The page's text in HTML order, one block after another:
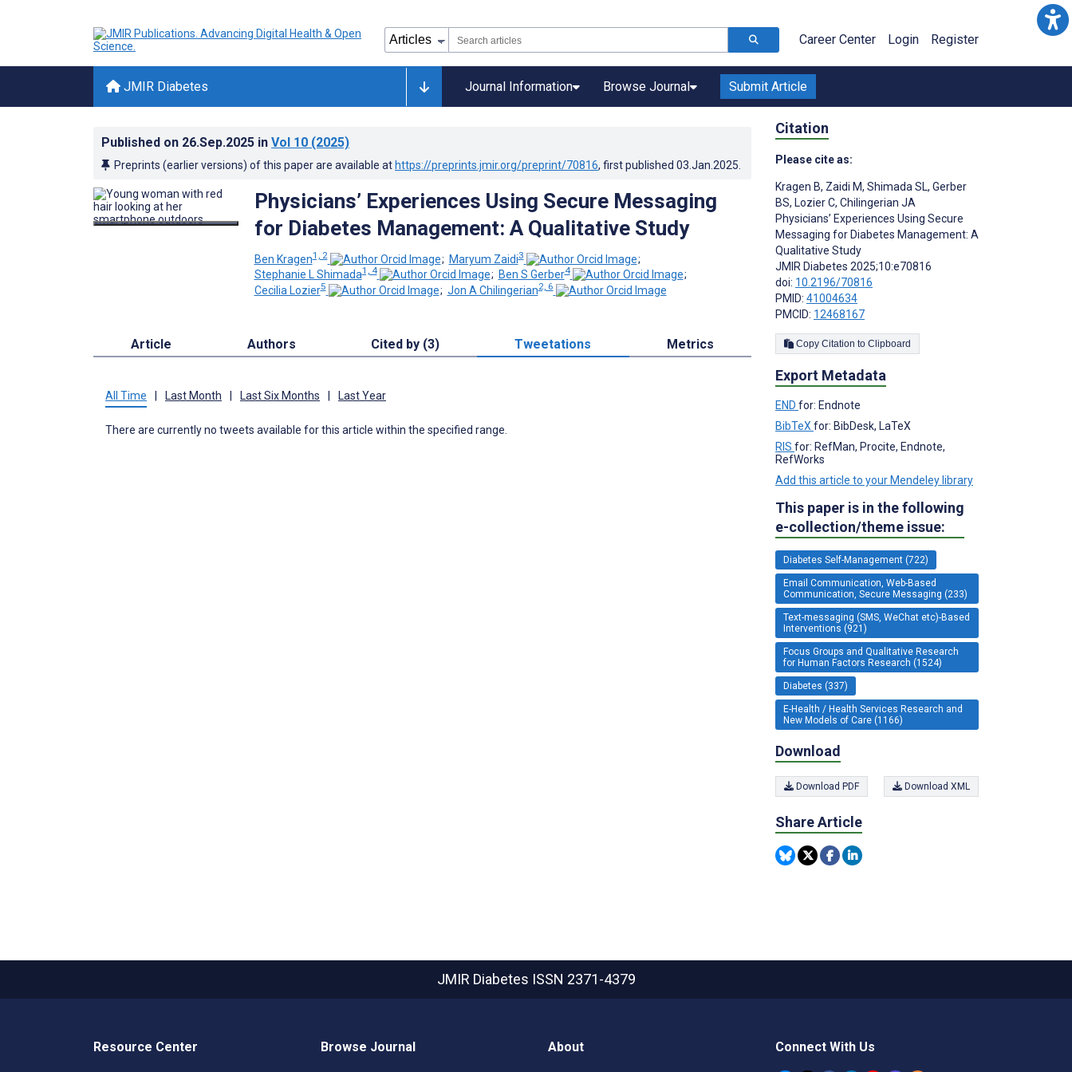
Career Center Login Register
JMIR Diabetes Journal Information Browse Journal Submit Article
Published on 26.Sep.2025 in Vol 10 (2025)
Preprints (earlier versions) of this paper are available at https://preprints.jmir.org/preprint/70816, first published 03.Jan.2025
Physicians’ Experiences Using Secure Messaging
for Diabetes Management: A Qualitative Study
Ben Kragen1, 2 ; Maryum Zaidi3
;
Stephanie L Shimada1, 4 ; Ben S Gerber4
;
Cecilia Lozier5 ; Jon A Chilingerian2, 6
Article Authors Cited by (3) Tweetations Metrics
All Time Last Month Last Six Months Last Year
There are currently no tweets available for this article within the specified range.
Citation
Please cite as:
Kragen B, Zaidi M, Shimada SL, Gerber
BS, Lozier C, Chilingerian JA
Physicians’ Experiences Using Secure
Messaging for Diabetes Management: A
Qualitative Study
JMIR Diabetes 2025;10:e70816
doi: 10.2196/70816
PMID: 41004634
PMCID: 12468167
Copy Citation to Clipboard
Export Metadata
END for: Endnote
BibTeX for: BibDesk, LaTeX
RIS for: RefMan, Procite, Endnote,
RefWorks
Add this article to your Mendeley library
This paper is in the following
e-collection/theme issue:
Diabetes Self-Management (722)
Email Communication, Web-Based
Communication, Secure Messaging (233)
Text-messaging (SMS, WeChat etc)-Based
Interventions (921)
Focus Groups and Qualitative Research
for Human Factors Research (1524)
Diabetes (337)
E-Health / Health Services Research and
New Models of Care (1166)
Download
Download PDF Download XML
Share Article
JMIR Diabetes ISSN 2371-4379
Resource Center Browse Journal About Connect With Us